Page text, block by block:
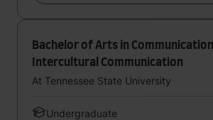
Bachelor of Arts in
Intercultural Communication
At Tennessee State University
Undergraduate